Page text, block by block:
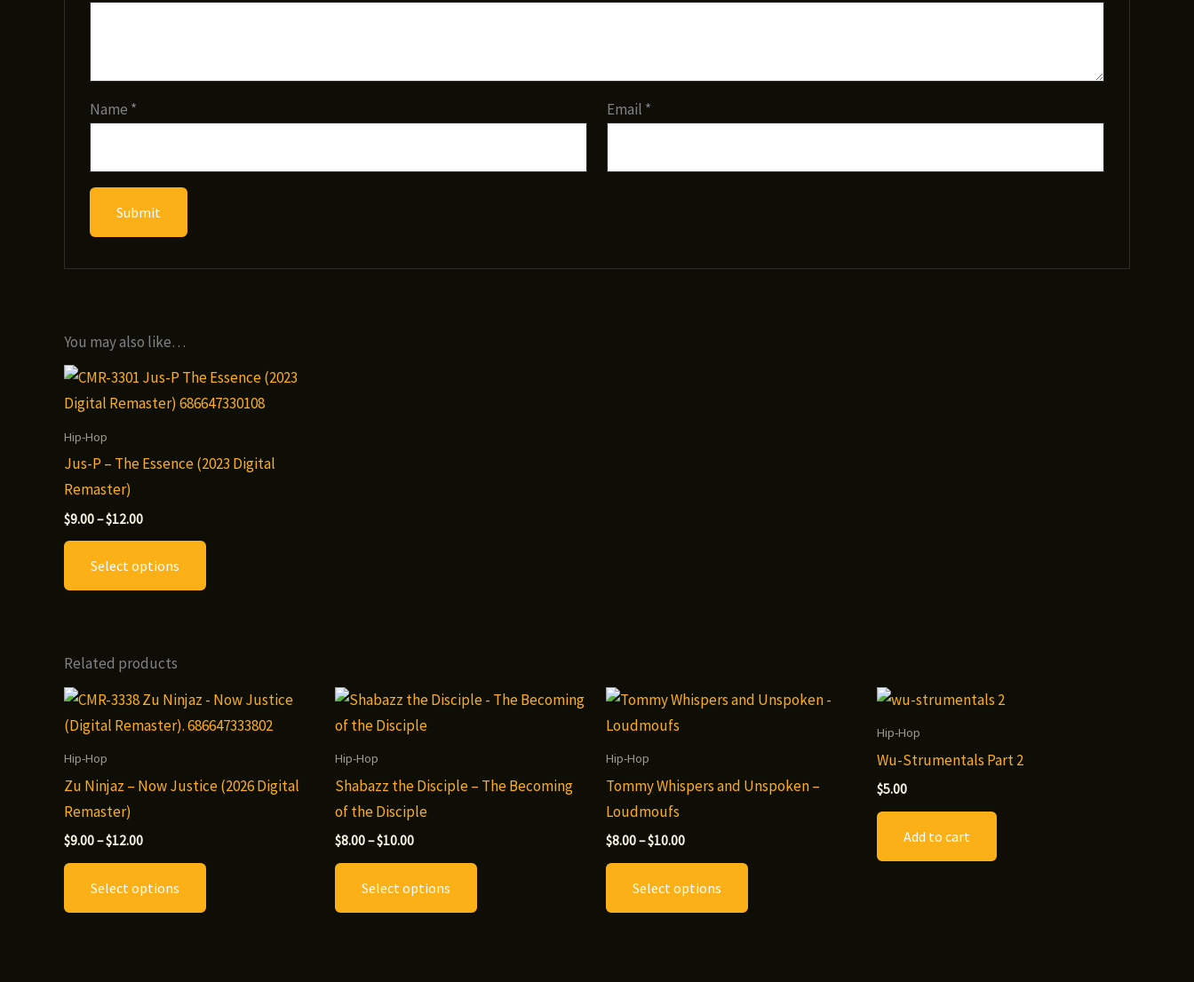
Name * Email *
You may also like…
Hip-Hop
Jus-P – The Essence (2023 Digital
Remaster)
$9.00–$12.00Price
through
Select options
This
options
may
chosen
Related products
Hip-Hop
Zu Ninjaz – Now Justice (2026 Digital
Remaster)
$9.00–$12.00Price
through
Select options
This
Hip-Hop
Shabazz the Disciple – The Becoming
of the Disciple
$8.00–$10.00Price
through
Select options
This
Hip-Hop
Tommy Whispers and Unspoken –
Loudmoufs
$8.00–$10.00Price
through
Select options
This
Hip-Hop
Wu-Strumentals Part 2
$5.00
Add to cart